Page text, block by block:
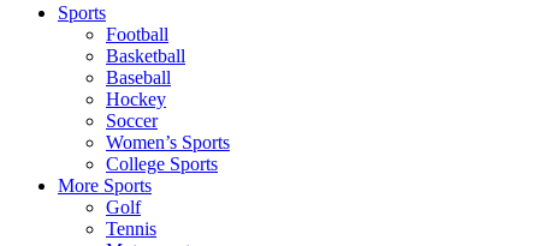
Sports
Football
Basketball
Baseball
Hockey
Soccer
Women’s Sports
College Sports
More Sports
Golf
Tennis